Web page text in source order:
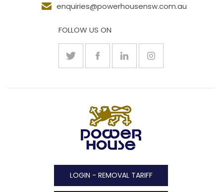
enquiries@powerhousensw.com.au
FOLLOW US ON
LOGIN - REMOVAL TARIFF